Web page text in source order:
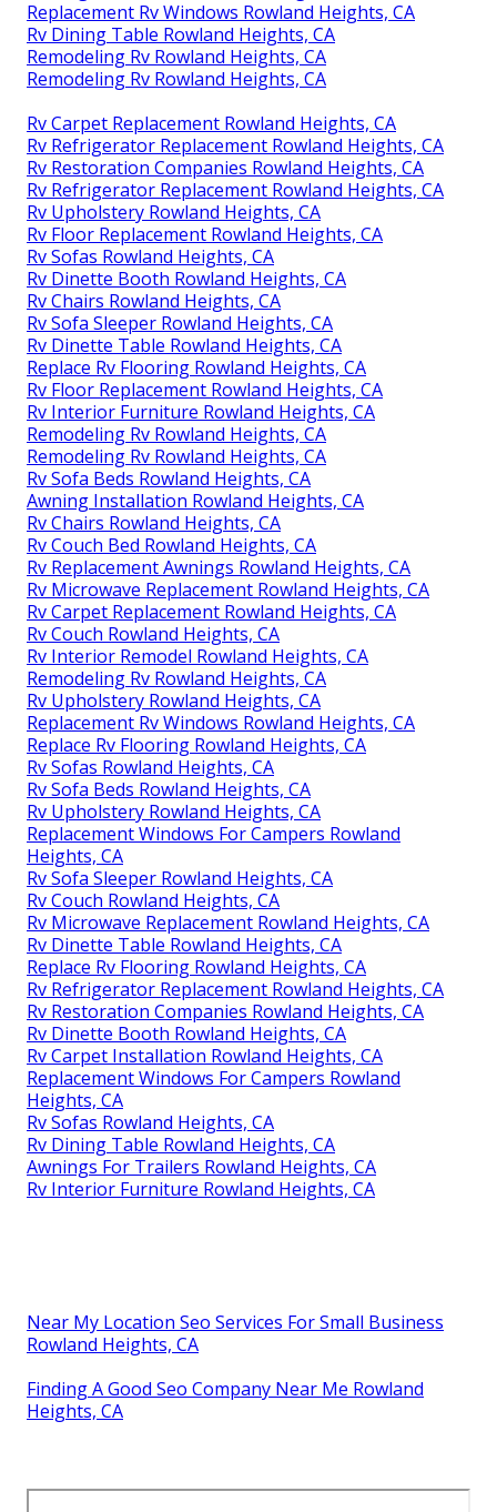
Replacement Rv Windows Rowland Heights, CA
Rv Dining Table Rowland Heights, CA
Remodeling Rv Rowland Heights, CA
Remodeling Rv Rowland Heights, CA
Rv Carpet Replacement Rowland Heights, CA
Rv Refrigerator Replacement Rowland Heights, CA
Rv Restoration Companies Rowland Heights, CA
Rv Refrigerator Replacement Rowland Heights, CA
Rv Upholstery Rowland Heights, CA
Rv Floor Replacement Rowland Heights, CA
Rv Sofas Rowland Heights, CA
Rv Dinette Booth Rowland Heights, CA
Rv Chairs Rowland Heights, CA
Rv Sofa Sleeper Rowland Heights, CA
Rv Dinette Table Rowland Heights, CA
Replace Rv Flooring Rowland Heights, CA
Rv Floor Replacement Rowland Heights, CA
Rv Interior Furniture Rowland Heights, CA
Remodeling Rv Rowland Heights, CA
Remodeling Rv Rowland Heights, CA
Rv Sofa Beds Rowland Heights, CA
Awning Installation Rowland Heights, CA
Rv Chairs Rowland Heights, CA
Rv Couch Bed Rowland Heights, CA
Rv Replacement Awnings Rowland Heights, CA
Rv Microwave Replacement Rowland Heights, CA
Rv Carpet Replacement Rowland Heights, CA
Rv Couch Rowland Heights, CA
Rv Interior Remodel Rowland Heights, CA
Remodeling Rv Rowland Heights, CA
Rv Upholstery Rowland Heights, CA
Replacement Rv Windows Rowland Heights, CA
Replace Rv Flooring Rowland Heights, CA
Rv Sofas Rowland Heights, CA
Rv Sofa Beds Rowland Heights, CA
Rv Upholstery Rowland Heights, CA
Replacement Windows For Campers Rowland
Heights, CA
Rv Sofa Sleeper Rowland Heights, CA
Rv Couch Rowland Heights, CA
Rv Microwave Replacement Rowland Heights, CA
Rv Dinette Table Rowland Heights, CA
Replace Rv Flooring Rowland Heights, CA
Rv Refrigerator Replacement Rowland Heights, CA
Rv Restoration Companies Rowland Heights, CA
Rv Dinette Booth Rowland Heights, CA
Rv Carpet Installation Rowland Heights, CA
Replacement Windows For Campers Rowland
Heights, CA
Rv Sofas Rowland Heights, CA
Rv Dining Table Rowland Heights, CA
Awnings For Trailers Rowland Heights, CA
Rv Interior Furniture Rowland Heights, CA
Near My Location Seo Services For Small Business
Rowland Heights, CA
Finding A Good Seo Company Near Me Rowland
Heights, CA